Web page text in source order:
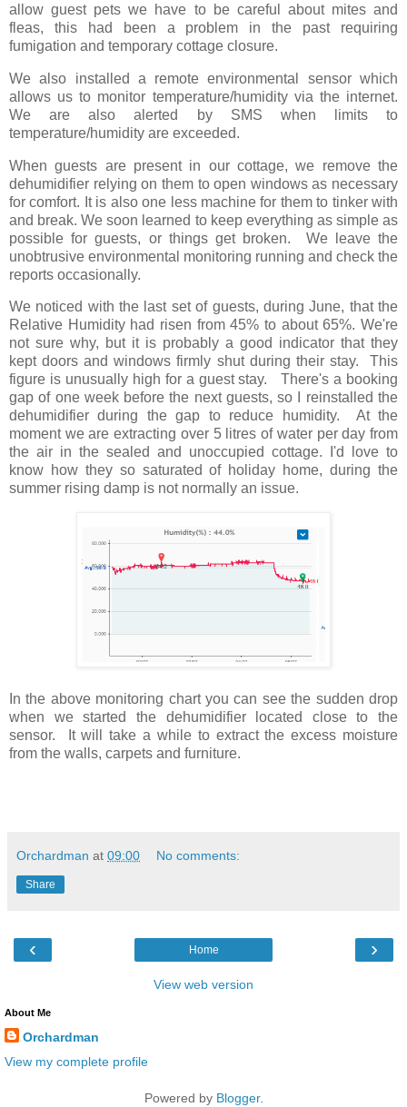
allow guest pets we have to be careful about mites and
fleas, this had been a problem in the past requiring
fumigation and temporary cottage closure.
We also installed a remote environmental sensor which
allows us to monitor temperature/humidity via the internet.
We are also alerted by SMS when limits to
temperature/humidity are exceeded.
When guests are present in our cottage, we remove the
dehumidifier relying on them to open windows as necessary
for comfort. It is also one less machine for them to tinker with
and break. We soon learned to keep everything as simple as
possible for guests, or things get broken. We leave the
unobtrusive environmental monitoring running and check the
reports occasionally.
We noticed with the last set of guests, during June, that the
Relative Humidity had risen from 45% to about 65%. We're
not sure why, but it is probably a good indicator that they
kept doors and windows firmly shut during their stay. This
figure is unusually high for a guest stay. There's a booking
gap of one week before the next guests, so I reinstalled the
dehumidifier during the gap to reduce humidity. At the
moment we are extracting over 5 litres of water per day from
the air in the sealed and unoccupied cottage. I'd love to
know how they so saturated of holiday home, during the
summer rising damp is not normally an issue.
In the above monitoring chart you can see the sudden drop
when we started the dehumidifier located close to the
sensor. It will take a while to extract the excess moisture
from the walls, carpets and furniture.
Orchardman at 09:00 No comments:
Share
‹ ›
Home
View web version
About Me
Orchardman
View my complete profile
Powered by Blogger.